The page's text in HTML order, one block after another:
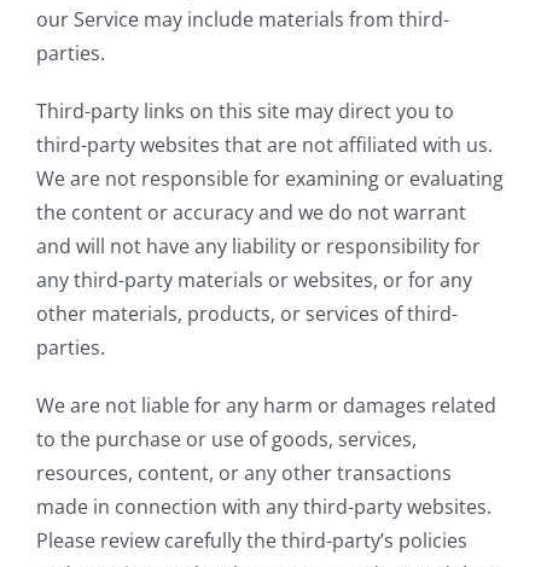
our Service may include materials from third-
parties.
Third-party links on this site may direct you to
third-party websites that are not affiliated with us.
We are not responsible for examining or evaluating
the content or accuracy and we do not warrant
and will not have any liability or responsibility for
any third-party materials or websites, or for any
other materials, products, or services of third-
parties.
We are not liable for any harm or damages related
to the purchase or use of goods, services,
resources, content, or any other transactions
made in connection with any third-party websites.
Please review carefully the third-party’s policies